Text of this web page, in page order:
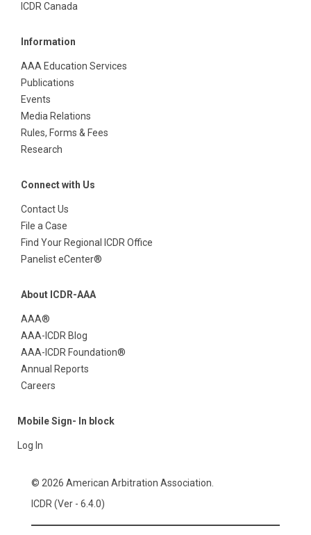
ICDR Canada
Information
AAA Education Services
Publications
Events
Media Relations
Rules, Forms & Fees
Research
Connect with Us
Contact Us
File a Case
Find Your Regional ICDR Office
Panelist eCenter®
About ICDR-AAA
AAA®
AAA-ICDR Blog
AAA-ICDR Foundation®
Annual Reports
Careers
Mobile Sign- In block
Log In
© 2026 American Arbitration Association.
ICDR (Ver - 6.4.0)